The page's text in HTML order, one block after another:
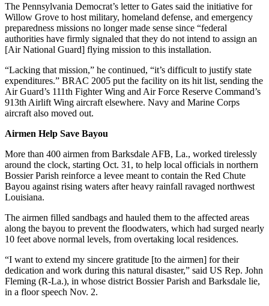
The Pennsylvania Democrat’s letter to Gates said the initiative for
Willow Grove to host military, homeland defense, and emergency
preparedness missions no longer made sense since “federal
authorities have firmly signaled that they do not intend to assign an
[Air National Guard] flying mission to this installation.
“Lacking that mission,” he continued, “it’s difficult to justify state
expenditures.” BRAC 2005 put the facility on its hit list, sending the
Air Guard’s 111th Fighter Wing and Air Force Reserve Command’s
913th Airlift Wing aircraft elsewhere. Navy and Marine Corps
aircraft also moved out.
Airmen Help Save Bayou
More than 400 airmen from Barksdale AFB, La., worked tirelessly
around the clock, starting Oct. 31, to help local officials in northern
Bossier Parish reinforce a levee meant to contain the Red Chute
Bayou against rising waters after heavy rainfall ravaged northwest
Louisiana.
The airmen filled sandbags and hauled them to the affected areas
along the bayou to prevent the floodwaters, which had surged nearly
10 feet above normal levels, from overtaking local residences.
“I want to extend my sincere gratitude [to the airmen] for their
dedication and work during this natural disaster,” said US Rep. John
Fleming (R-La.), in whose district Bossier Parish and Barksdale lie,
in a floor speech Nov. 2.